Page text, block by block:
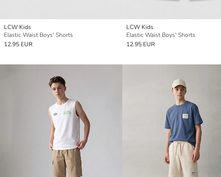
LCW Kids
Elastic Waist Boys' Shorts
12.95 EUR
LCW Kids
Elastic Waist Boys' Shorts
12.95 EUR